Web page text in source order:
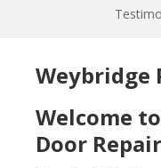
Weybridge
Welcome
Door